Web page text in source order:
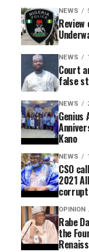
NEWS
NEWS
Court
false
NEWS
Genius
Kano
NEWS
CSO
2021
OPINION
Rabe
the